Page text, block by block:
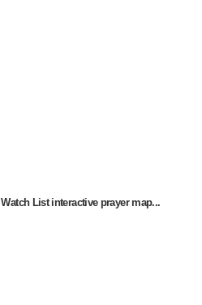
List interactive prayer map...